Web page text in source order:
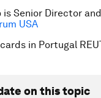
is Senior Director
USA
in Portugal
on this topic